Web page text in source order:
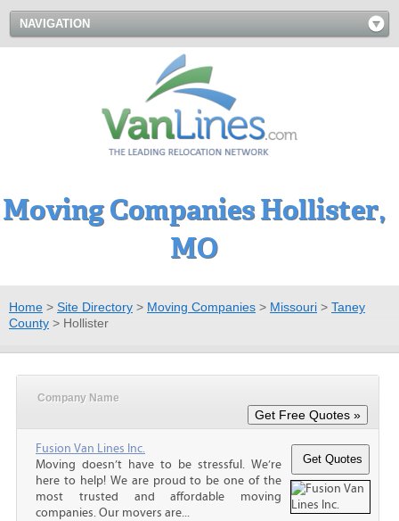
NAVIGATION
Moving Companies Hollister,
MO
Home > Site Directory > Moving Companies > Missouri > Taney
County > Hollister
Company Name
Fusion Van Lines Inc.
Moving doesn’t have to be stressful. We’re
here to help! We are proud to be one of the
most trusted and affordable moving
companies. Our movers are...